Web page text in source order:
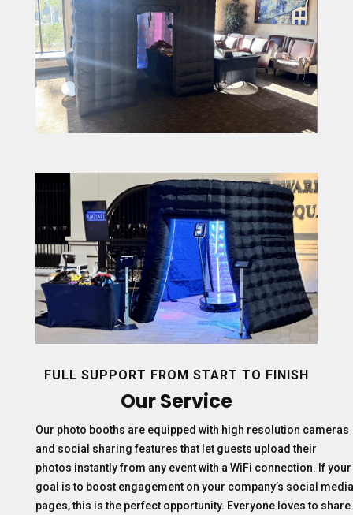
FULL SUPPORT FROM START TO FINISH
Our Service
Our photo booths are equipped with high resolution cameras
and social sharing features that let guests upload their
photos instantly from any event with a WiFi connection. If your
goal is to boost engagement on your company’s social media
pages, this is the perfect opportunity. Everyone loves to share